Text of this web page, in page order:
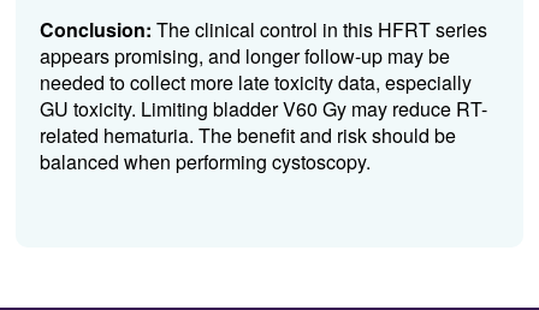
Conclusion: The clinical control in this HFRT series
appears promising, and longer follow-up may be
needed to collect more late toxicity data, especially
GU toxicity. Limiting bladder V60 Gy may reduce RT-
related hematuria. The benefit and risk should be
balanced when performing cystoscopy.